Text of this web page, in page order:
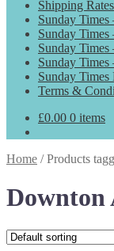
Shipping Rates
Sunday Times
Sunday Times
Sunday Times
Sunday Times
Sunday Times
Terms &
£0.00 0 items
Home /Products
Downton